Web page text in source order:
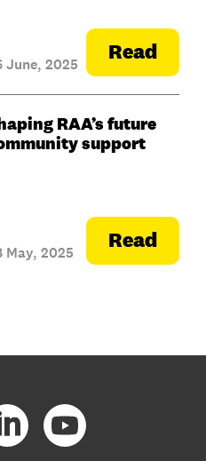
June, 2025 Read
RAA’s future
support
May, 2025 Read